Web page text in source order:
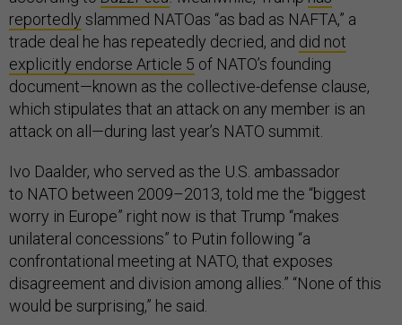
reportedly slammed NATOas “as bad as NAFTA,” a
trade deal he has repeatedly decried, and did not
explicitly endorse Article 5 of NATO’s founding
document—known as the collective-defense clause,
which stipulates that an attack on any member is an
attack on all—during last year’s NATO summit.
Ivo Daalder, who served as the U.S. ambassador
to NATO between 2009–2013, told me the “biggest
worry in Europe” right now is that Trump “makes
unilateral concessions” to Putin following “a
confrontational meeting at NATO, that exposes
disagreement and division among allies.” “None of this
would be surprising,” he said.